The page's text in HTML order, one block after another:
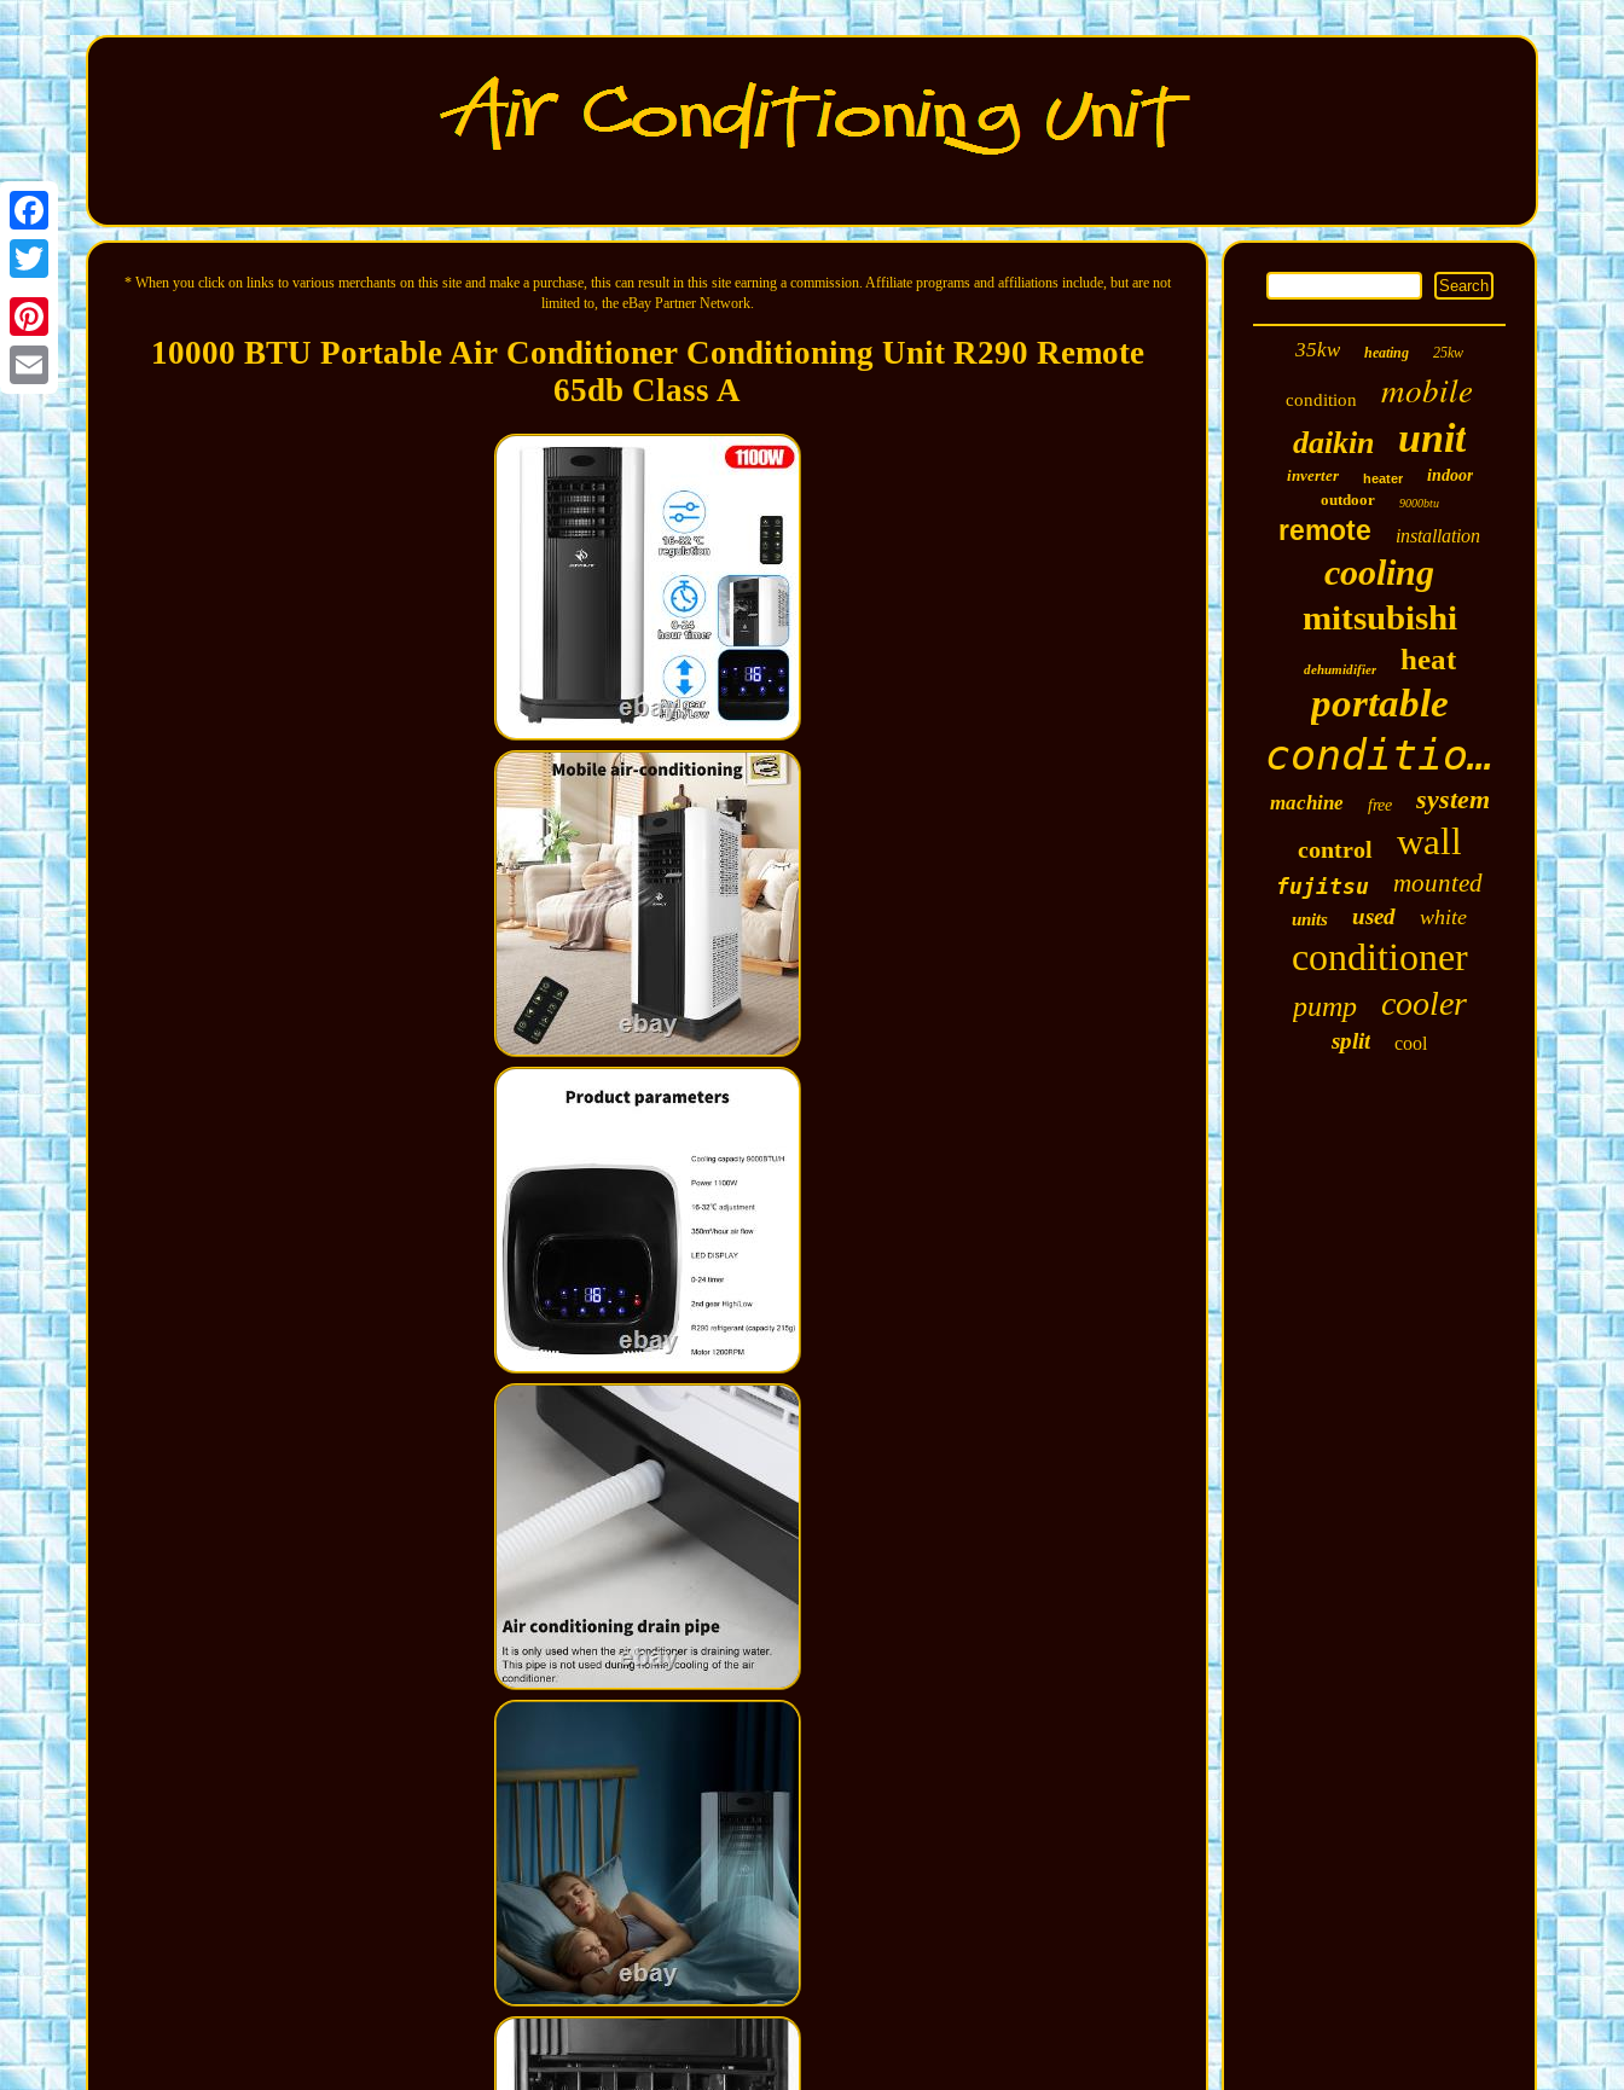
Facebook
Twitter
Pinterest
Email
* When you click on links to various merchants on this site and make a purchase, this can result in this site earning a commission. Affiliate programs and affiliations include, but are not
limited to, the eBay Partner Network.
10000 BTU Portable Air Conditioner Conditioning Unit R290 Remote
65db Class A
35kw heating 25kw
condition mobile
daikin unit
inverter heater
indoor
outdoor
9000btu
remote installation
cooling
mitsubishi
dehumidifier heat
portable
conditioning
machine free system
control wall
fujitsu mounted
units used white
conditioner
pump cooler
split cool